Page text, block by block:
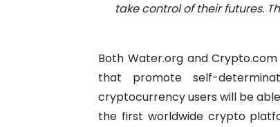
take control of their futures.
Both Water.org and
that promote self-
cryptocurrency users will be
the first worldwide crypto